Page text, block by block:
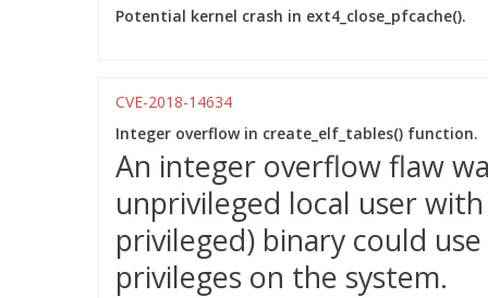
Potential kernel crash in ext4_close_pfcache().
CVE-2018-14634
Integer overflow in create_elf_tables() function.
An integer overflow flaw
unprivileged local user
privileged) binary could
privileges on the system.